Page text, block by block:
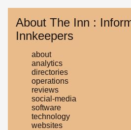
About The Inn :
Innkeepers
about
analytics
directories
operations
reviews
social-media
software
technology
websites